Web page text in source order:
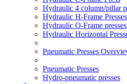
Hydraulic 4 column/pillar
Hydraulic H-Frame Presses
Hydraulic O-Frame presses
Hydraulic Horizontal
Pneumatic Presses
Pneumatic Presses
Hydro-pneumatic presses